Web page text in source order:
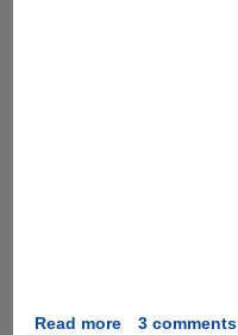
Read moreabout
3 comments